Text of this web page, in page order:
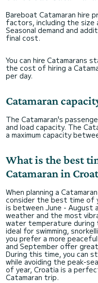
Bareboat Catamaran hire
factors, including the
Seasonal demand and
final cost.
You can hire Catamarans
the cost of hiring a
per day.
Catamaran
The Catamaran's
and load capacity. The
a maximum capacity
What is the best
Catamaran in
When planning a
consider the best time of
is between June - August
weather and the most
water temperature during
ideal for swimming,
you prefer a more
and September offer
During this time, you can
while avoiding the peak-
of year, Croatia is a
Catamaran trip.